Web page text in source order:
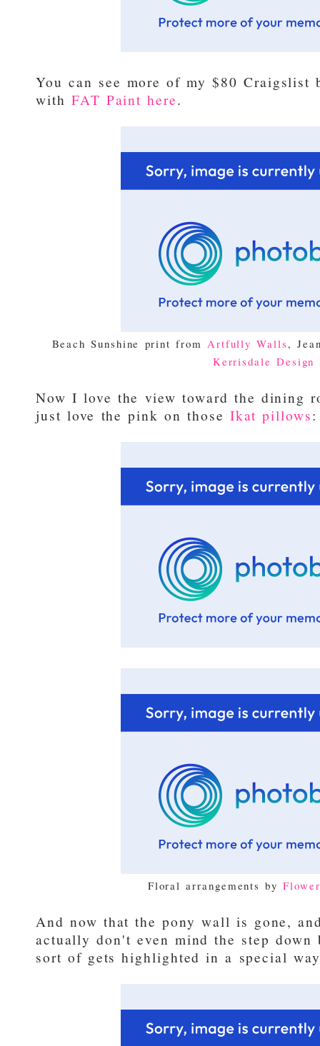
You can see more of my $80 Craigslist
with FAT Paint here.
Beach Sunshine print from Artfully Walls ,
Kerrisdale Design
Now I love the view toward the dining
just love the pink on those Ikat pillows:
Floral arrangements by
And now that the pony wall is gone,
actually don't even mind the step down
sort of gets highlighted in a special